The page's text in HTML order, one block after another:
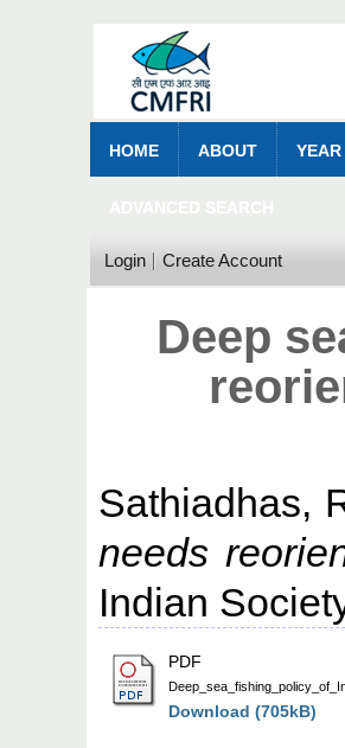
HOME ABOUT YEAR
Login Create Account
Deep
Sathiadhas,
needs
Indian
PDF
Download (705kB)